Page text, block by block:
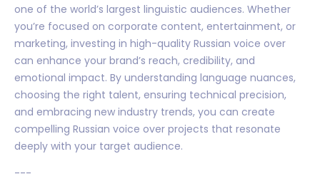
one of the world’s largest linguistic audiences. Whether
you’re focused on corporate content, entertainment, or
marketing, investing in high-quality Russian voice over
can enhance your brand’s reach, credibility, and
emotional impact. By understanding language nuances,
choosing the right talent, ensuring technical precision,
and embracing new industry trends, you can create
compelling Russian voice over projects that resonate
deeply with your target audience.
---